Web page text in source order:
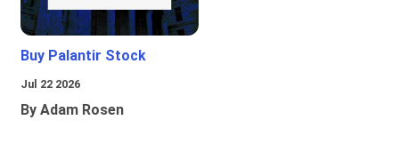
Buy Palantir Stock
Jul 22 2026
By Adam Rosen